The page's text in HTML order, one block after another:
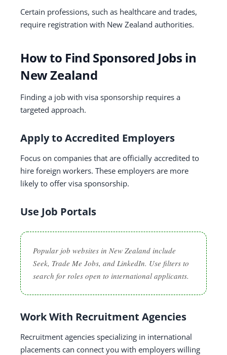
Certain professions, such as healthcare and trades,
require registration with New Zealand authorities.
How to Find Sponsored Jobs in
New Zealand
Finding a job with visa sponsorship requires a
targeted approach.
Apply to Accredited Employers
Focus on companies that are officially accredited to
hire foreign workers. These employers are more
likely to offer visa sponsorship.
Use Job Portals
Popular job websites in New Zealand include
Seek, Trade Me Jobs, and LinkedIn. Use filters to
search for roles open to international applicants.
Work With Recruitment Agencies
Recruitment agencies specializing in international
placements can connect you with employers willing